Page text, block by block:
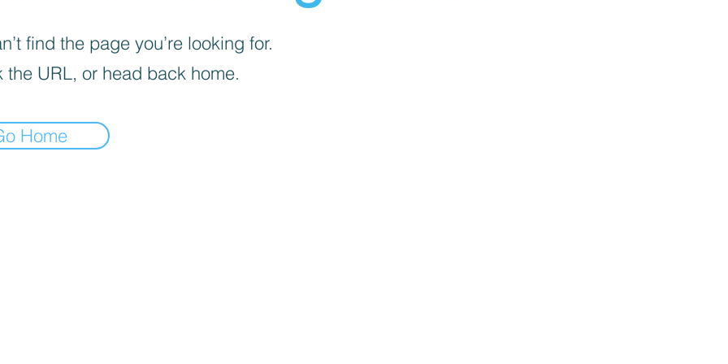
find the page you’re looking for.
the URL, or head back home.
Home